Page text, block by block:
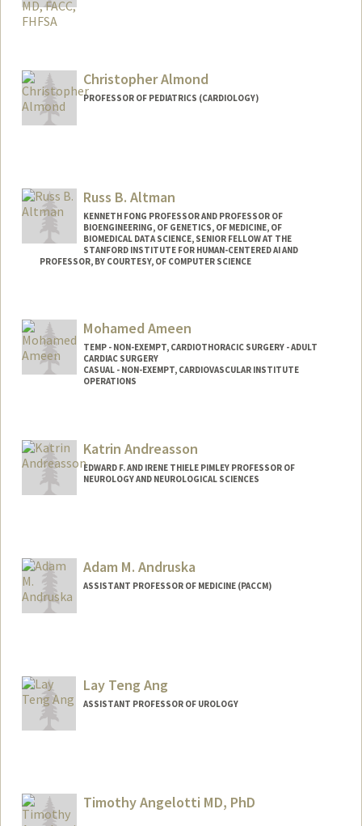
Christopher Almond
PROFESSOR OF PEDIATRICS (CARDIOLOGY)
Russ B. Altman
KENNETH FONG PROFESSOR AND PROFESSOR OF
BIOENGINEERING, OF GENETICS, OF MEDICINE, OF
BIOMEDICAL DATA SCIENCE, SENIOR FELLOW AT THE
STANFORD INSTITUTE FOR HUMAN-CENTERED AI AND
PROFESSOR, BY COURTESY, OF COMPUTER SCIENCE
Web page:
https://rbaltman.people.stanford.edu
Mohamed Ameen
TEMP - NON-EXEMPT, CARDIOTHORACIC SURGERY - ADULT
CARDIAC SURGERY
CASUAL - NON-EXEMPT, CARDIOVASCULAR INSTITUTE
OPERATIONS
Katrin Andreasson
EDWARD F. AND IRENE THIELE PIMLEY PROFESSOR OF
NEUROLOGY AND NEUROLOGICAL SCIENCES
Adam M. Andruska
ASSISTANT PROFESSOR OF MEDICINE (PACCM)
Lay Teng Ang
ASSISTANT PROFESSOR OF UROLOGY
Timothy Angelotti MD, PhD